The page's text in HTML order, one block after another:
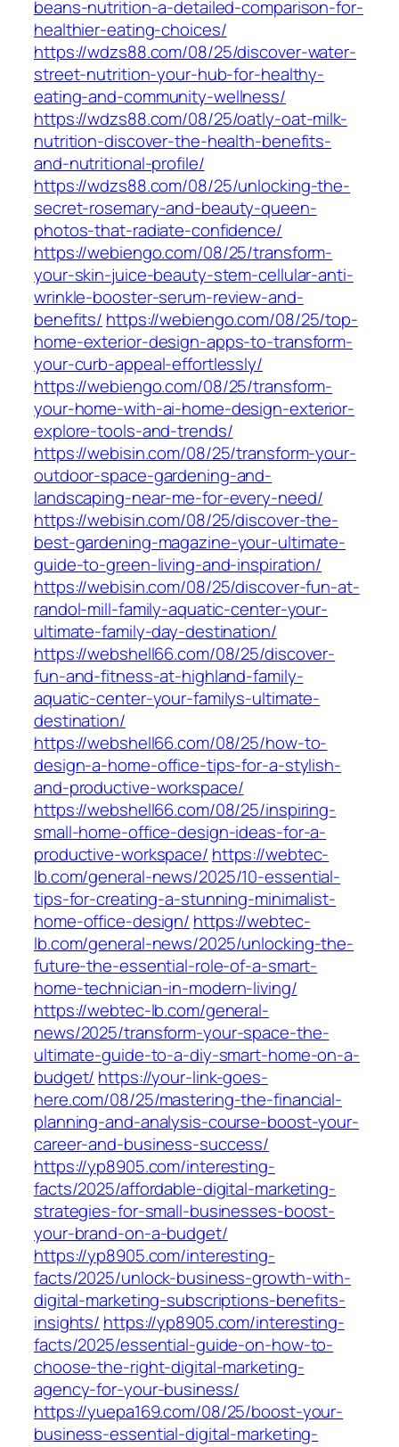
beans-nutrition-a-detailed-comparison-for-
healthier-eating-choices/
https://wdzs88.com/08/25/discover-water-
street-nutrition-your-hub-for-healthy-
eating-and-community-wellness/
https://wdzs88.com/08/25/oatly-oat-milk-
nutrition-discover-the-health-benefits-
and-nutritional-profile/
https://wdzs88.com/08/25/unlocking-the-
secret-rosemary-and-beauty-queen-
photos-that-radiate-confidence/
https://webiengo.com/08/25/transform-
your-skin-juice-beauty-stem-cellular-anti-
wrinkle-booster-serum-review-and-
benefits/ https://webiengo.com/08/25/top-
home-exterior-design-apps-to-transform-
your-curb-appeal-effortlessly/
https://webiengo.com/08/25/transform-
your-home-with-ai-home-design-exterior-
explore-tools-and-trends/
https://webisin.com/08/25/transform-your-
outdoor-space-gardening-and-
landscaping-near-me-for-every-need/
https://webisin.com/08/25/discover-the-
best-gardening-magazine-your-ultimate-
guide-to-green-living-and-inspiration/
https://webisin.com/08/25/discover-fun-at-
randol-mill-family-aquatic-center-your-
ultimate-family-day-destination/
https://webshell66.com/08/25/discover-
fun-and-fitness-at-highland-family-
aquatic-center-your-familys-ultimate-
destination/
https://webshell66.com/08/25/how-to-
design-a-home-office-tips-for-a-stylish-
and-productive-workspace/
https://webshell66.com/08/25/inspiring-
small-home-office-design-ideas-for-a-
productive-workspace/ https://webtec-
lb.com/general-news/2025/10-essential-
tips-for-creating-a-stunning-minimalist-
home-office-design/ https://webtec-
lb.com/general-news/2025/unlocking-the-
future-the-essential-role-of-a-smart-
home-technician-in-modern-living/
https://webtec-lb.com/general-
news/2025/transform-your-space-the-
ultimate-guide-to-a-diy-smart-home-on-a-
budget/ https://your-link-goes-
here.com/08/25/mastering-the-financial-
planning-and-analysis-course-boost-your-
career-and-business-success/
https://yp8905.com/interesting-
facts/2025/affordable-digital-marketing-
strategies-for-small-businesses-boost-
your-brand-on-a-budget/
https://yp8905.com/interesting-
facts/2025/unlock-business-growth-with-
digital-marketing-subscriptions-benefits-
insights/ https://yp8905.com/interesting-
facts/2025/essential-guide-on-how-to-
choose-the-right-digital-marketing-
agency-for-your-business/
https://yuepa169.com/08/25/boost-your-
business-essential-digital-marketing-